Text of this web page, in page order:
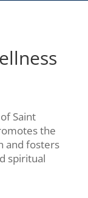
Saint
the
and fosters
spiritual